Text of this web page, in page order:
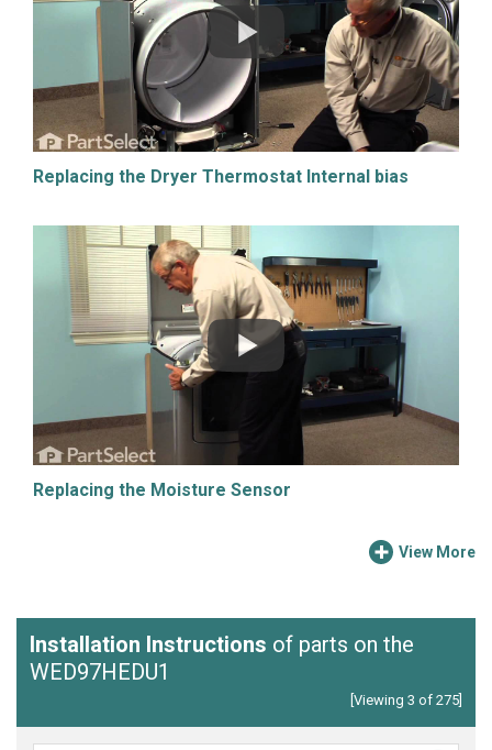
Replacing the Dryer Thermostat Internal bias
Replacing the Moisture Sensor
View More
Installation Instructions of parts on the
WED97HEDU1
[Viewing 3 of 275]